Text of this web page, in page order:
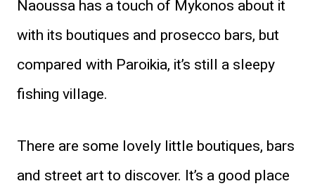
Naoussa has a touch of Mykonos about it
with its boutiques and prosecco bars, but
compared with Paroikia, it’s still a sleepy
fishing village.
There are some lovely little boutiques, bars
and street art to discover. It’s a good place